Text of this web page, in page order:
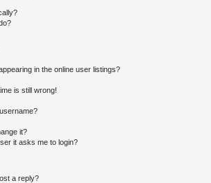
in the online user listings?
is still wrong!
it?
it asks me to login?
a reply?